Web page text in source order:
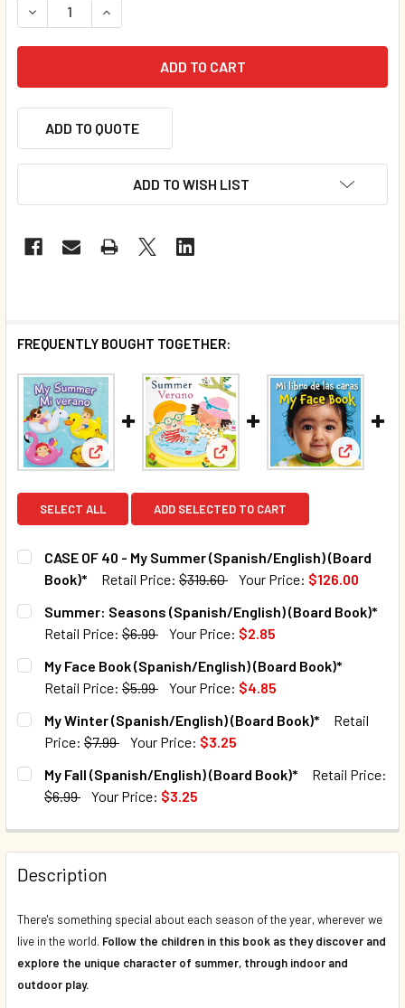
DECREASE QUANTITY OF MY SUMMER (SPANISH/ENGLISH)
INCREASE QUANTITY OF MY SUMMER
ADD TO QUOTE
ADD TO WISH LIST
FREQUENTLY BOUGHT TOGETHER:
View: CASE OF 40 - My Summer (Spanish/English)
View: Summer: SeasonsView: My
SELECT ALL ADD SELECTED TO CART
CASE OF 40 - My Summer (Spanish/English) (Board
Book)*
Retail Price: $319.60 Your Price: $126.00
CURRENT STOCK:
QUANTITY:
DECREASE QUANTITY OF CASE OF 40 - MY SUMMER
INCREASE QUANTITY OF CASE OF 40 - MY
Summer: Seasons (Spanish/English) (Board Book)*
Retail Price: $6.99 Your Price: $2.85
CURRENT STOCK:
QUANTITY:
DECREASE QUANTITY OF SUMMER: SEASONS (SPANISH/
INCREASE QUANTITY OF SUMMER: SEASONS
My Face Book (Spanish/English) (Board Book)*
Retail Price: $5.99 Your Price: $4.85
CURRENT STOCK:
QUANTITY:
DECREASE QUANTITY OF MY FACE BOOK (SPANISH/
INCREASE QUANTITY OF MY FACE BOOK
My Winter (Spanish/English) (Board Book)*
Retail
Price: $7.99 Your Price: $3.25
CURRENT STOCK:
QUANTITY:
DECREASE QUANTITY OF MY WINTER (SPANISH/ENGLISH)
INCREASE QUANTITY OF MY WINTER
My Fall (Spanish/English) (Board Book)*
Retail Price:
$6.99
Your Price: $3.25
QUANTITY:
DECREASE QUANTITY OF MY FALL (SPANISH/ENGLISH)
INCREASE QUANTITY OF MY FALL (SPANISH/
Description
There's something special about each season of the year, wherever we
live in the world. Follow the children in this book as they discover and
explore the unique character of summer, through indoor and
outdoor play.